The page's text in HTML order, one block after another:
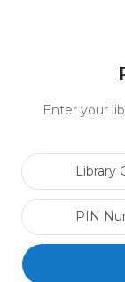
Enter your